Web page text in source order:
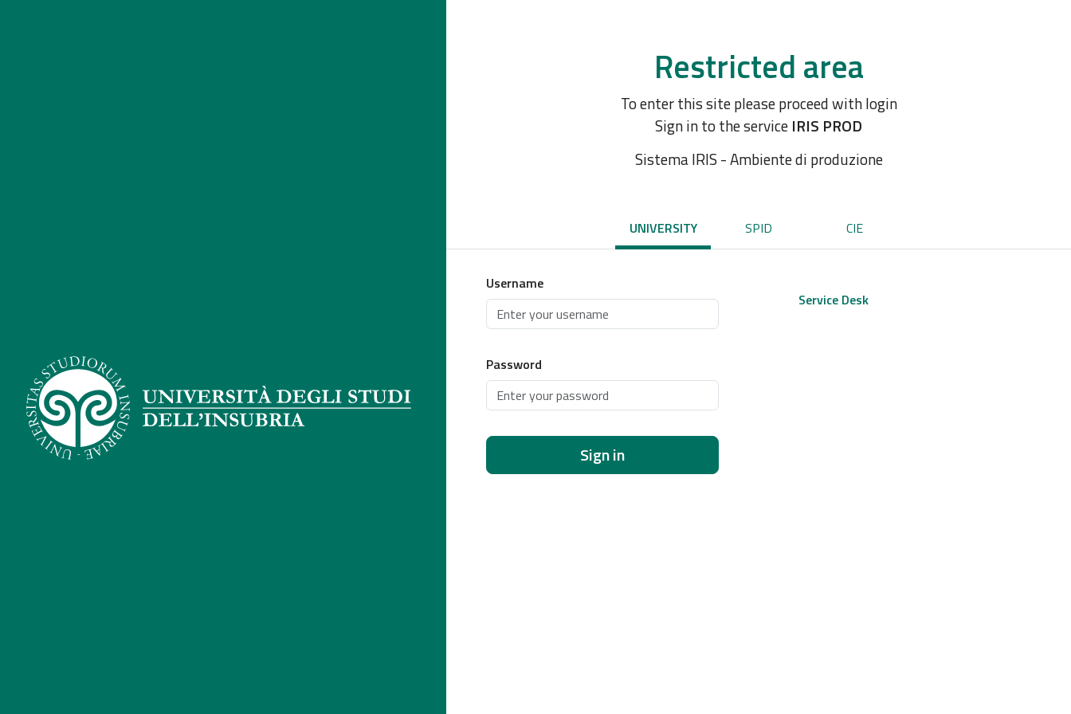
Restricted area
To enter this site please proceed with login
Sign in to the service IRIS PROD
Sistema IRIS - Ambiente di produzione
UNIVERSITY SPID CIE
Username
Password
Sign in
Service Desk